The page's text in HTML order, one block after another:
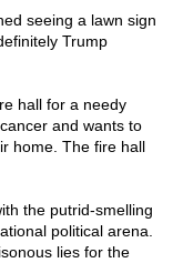
seeing a lawn sign
Trump
hall for a needy
and wants to
home. The fire hall
the putrid-smelling
political arena.
lies for the